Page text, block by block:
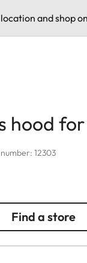
and shop
hood
12303
Find a store